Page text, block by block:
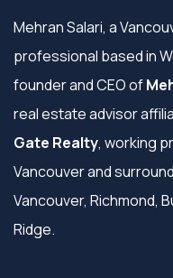
Mehran Salari, a
professional based in
founder and CEO of
real estate advisor
Gate Realty, working
Vancouver and
Vancouver, Richmond,
Ridge.